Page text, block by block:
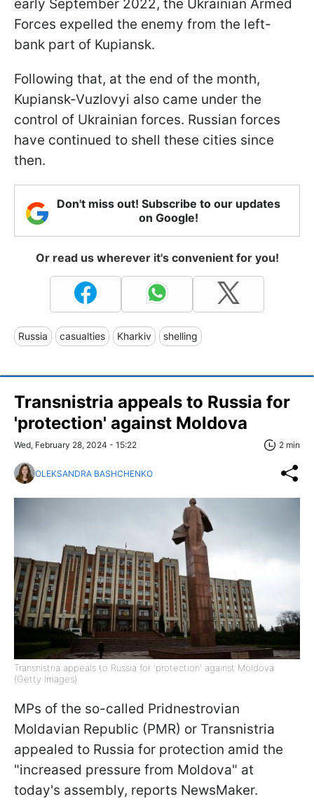
early September 2022, the Ukrainian Armed
Forces expelled the enemy from the left-
bank part of Kupiansk.
Following that, at the end of the month,
Kupiansk-Vuzlovyi also came under the
control of Ukrainian forces. Russian forces
have continued to shell these cities since
then.
Don't miss out! Subscribe to our updates
on Google!
Or read us wherever it's convenient for you!
Russia casualties Kharkiv shelling
Transnistria appeals to Russia for
'protection' against Moldova
Wed, February 28, 2024 - 15:22 2 min
OLEKSANDRA BASHCHENKO
Transnistria appeals to Russia for 'protection' against Moldova
(Getty Images)
MPs of the so-called Pridnestrovian
Moldavian Republic (PMR) or Transnistria
appealed to Russia for protection amid the
"increased pressure from Moldova" at
today's assembly, reports NewsMaker.